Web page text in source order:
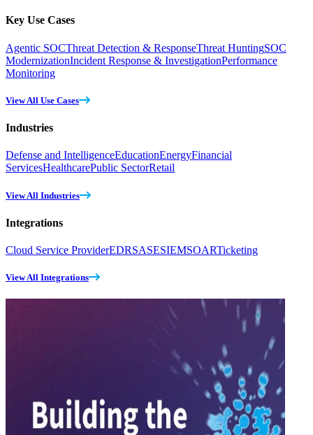
Key Use Cases
Agentic SOCThreat Detection & ResponseThreat HuntingSOC
ModernizationIncident Response & InvestigationPerformance
Monitoring
View All Use Cases
Industries
Defense and IntelligenceEducationEnergyFinancial
ServicesHealthcarePublic SectorRetail
View All Industries
Integrations
Cloud Service ProviderEDRSASESIEMSOARTicketing
View All Integrations